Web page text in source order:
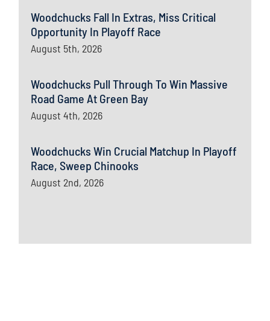
Woodchucks Fall In Extras, Miss Critical
Opportunity In Playoff Race
August 5th, 2026
Woodchucks Pull Through To Win Massive
Road Game At Green Bay
August 4th, 2026
Woodchucks Win Crucial Matchup In Playoff
Race, Sweep Chinooks
August 2nd, 2026